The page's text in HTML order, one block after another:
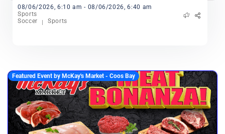
08/06/2026, 6:10 am - 08/06/2026, 6:40 am
Sports
Soccer
Sports
Featured Event by McKay's Market - Coos Bay